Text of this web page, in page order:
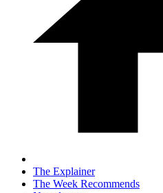
The Explainer
The Week Recommends